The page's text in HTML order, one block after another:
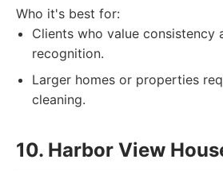
Who it's best for:
Clients who value consistency
recognition.
Larger homes or properties
cleaning.
10. Harbor View